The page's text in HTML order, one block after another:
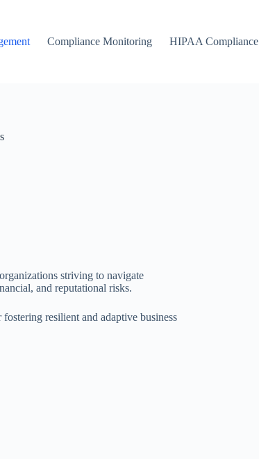
Compliance Monitoring HIPAA Compliance
striving to navigate
and reputational risks.
resilient and adaptive business